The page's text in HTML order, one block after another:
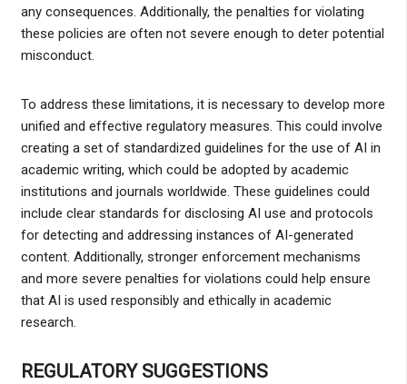
any consequences. Additionally, the penalties for violating
these policies are often not severe enough to deter potential
misconduct.
To address these limitations, it is necessary to develop more
unified and effective regulatory measures. This could involve
creating a set of standardized guidelines for the use of AI in
academic writing, which could be adopted by academic
institutions and journals worldwide. These guidelines could
include clear standards for disclosing AI use and protocols
for detecting and addressing instances of AI-generated
content. Additionally, stronger enforcement mechanisms
and more severe penalties for violations could help ensure
that AI is used responsibly and ethically in academic
research.
REGULATORY SUGGESTIONS